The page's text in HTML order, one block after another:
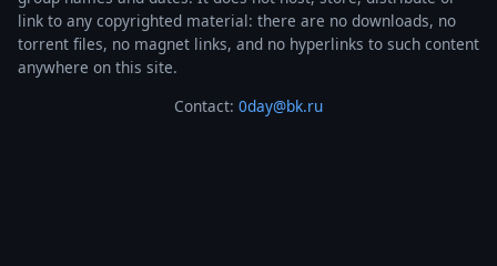
link to any copyrighted material: there are no downloads, no
torrent files, no magnet links, and no hyperlinks to such content
anywhere on this site.
Contact: 0day@bk.ru